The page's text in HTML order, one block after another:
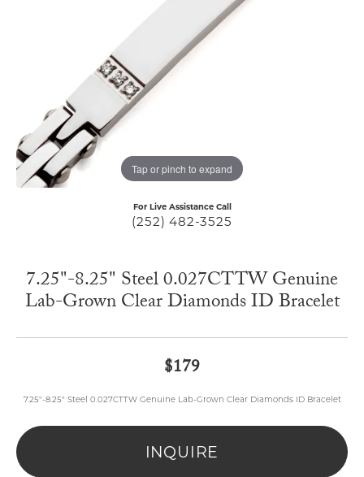
Tap or pinch to expand
For Live Assistance Call
(252) 482-3525
7.25"-8.25" Steel 0.027CTTW Genuine
Lab-Grown Clear Diamonds ID Bracelet
$179
7.25"-8.25" Steel 0.027CTTW Genuine Lab-Grown Clear Diamonds ID Bracelet
INQUIRE